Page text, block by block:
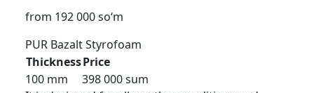
from 192 000 so‘m
PUR BazaltStyrofoam
ThicknessPrice
100 mm
398 000 sum